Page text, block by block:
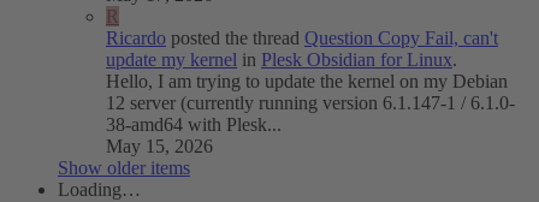
R
Ricardo posted the thread Question Copy Fail, can't
update my kernel in Plesk Obsidian for Linux.
Hello, I am trying to update the kernel on my Debian
12 server (currently running version 6.1.147-1 / 6.1.0-
38-amd64 with Plesk...
May 15, 2026
Show older items
Loading…